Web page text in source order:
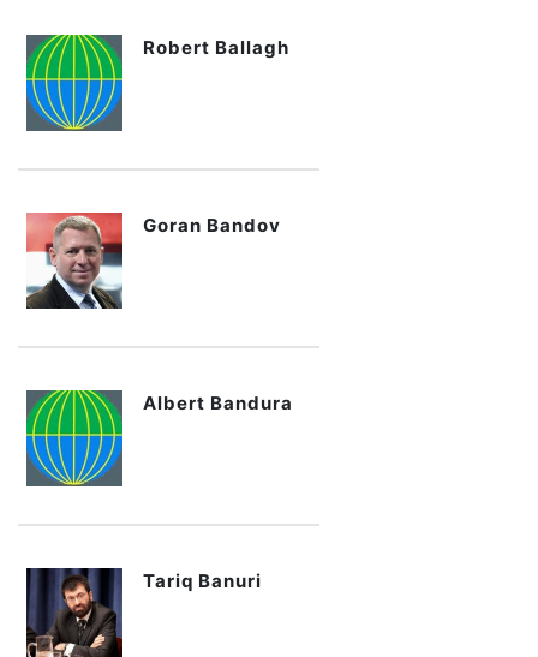
Robert Ballagh
Goran Bandov
Albert Bandura
Tariq Banuri